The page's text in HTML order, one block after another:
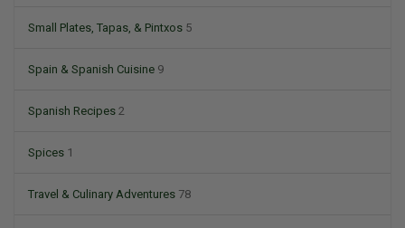
Small Plates, Tapas, & Pintxos 5
Spain & Spanish Cuisine 9
Spanish Recipes 2
Spices 1
Travel & Culinary Adventures 78